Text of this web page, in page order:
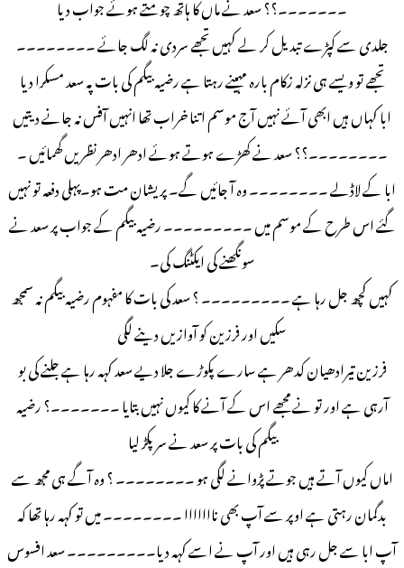
جلدی سے کپڑے تبدیل کر لے کہیں تجھے سردی نہ لگ جائے ۔۔۔۔۔۔۔۔
تجھے تو ویسے ہی نزلہ زکام بارہ مہینے رہتا ہے رضیہ بیگم کی بات پہ سعد مسکرا دیا
ابا کہاں ہیں ابھی آئے نہیں آج موسم اتنا خراب تھا انہیں آفس نہ جانے دیتیں
۔۔۔۔۔۔۔۔؟؟ سعد نے کھڑے ہوتے ہوئے ادھر ادھر نظریں گھمائیں ۔
ابا کے لاڈلے ۔۔۔۔۔۔۔۔ وہ آ جائیں گے۔ پریشان مت ہو۔پہلی دفعہ تو نہیں
گئے اس طرح کے موسم میں ۔۔۔۔۔۔۔۔۔ رضیہ بیگم کے جواب پر سعد نے
سونگھنے کی ایکٹنگ کی۔
کہیں کچھ جل رہا ہے ۔۔۔۔۔۔۔۔۔ ؟ سعد کی بات کا مفہوم رضیہ بیگم نہ سمجھ
سکیں اور فرزین کو آوازیں دینے لگی
فرزین تیرادھیان کدھر ہے سارے پکوڑے جلا دیے سعد کہہ رہا ہے جلنے کی بو
آرہی ہے اور تو نے مجھے اس کے آنے کا کیوں نہیں بتایا ۔۔۔۔۔۔۔؟ رضیہ
بیگم کی بات پر سعد نے سر پکڑ لیا
اماں کیوں آتے ہیں جوتے پڑوانے لگی ہو ۔۔۔۔۔۔۔۔ ؟ وہ آگے ہی مجھ سے
بدگمان رہتی ہے اوپر سے آپ بھی نااااااا ۔۔۔۔۔۔۔۔ میں تو کہہ رہا تھا کہ
آپ ابا سے جل رہی ہیں اور آپ نے اسے کہہ دیا۔۔۔۔۔۔۔۔۔ سعد افسوس